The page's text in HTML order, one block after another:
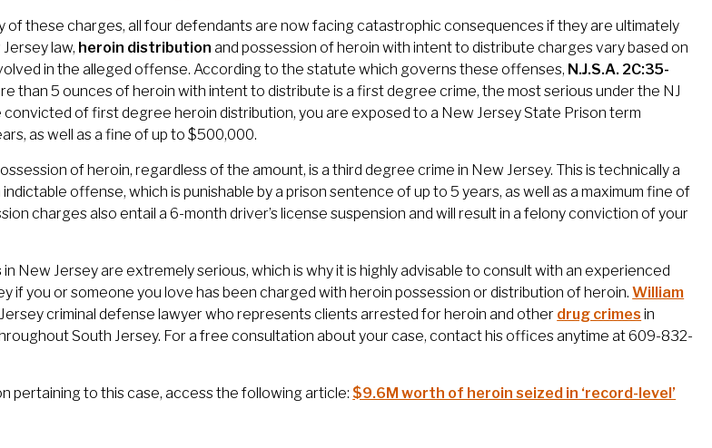
of these charges, all four defendants are now facing catastrophic consequences if they are ultimately
law, heroin distribution and possession of heroin with intent to distribute charges vary based on
in the alleged offense. According to the statute which governs these offenses, N.J.S.A. 2C:35-
than 5 ounces of heroin with intent to distribute is a first degree crime, the most serious under the NJ
convicted of first degree heroin distribution, you are exposed to a New Jersey State Prison term
as well as a fine of up to $500,000.
of heroin, regardless of the amount, is a third degree crime in New Jersey. This is technically a
offense, which is punishable by a prison sentence of up to 5 years, as well as a maximum fine of
charges also entail a 6-month driver’s license suspension and will result in a felony conviction of your
in New Jersey are extremely serious, which is why it is highly advisable to consult with an experienced
if you or someone you love has been charged with heroin possession or distribution of heroin.William
criminal defense lawyer who represents clients arrested for heroin and other drug crimes in
South Jersey. For a free consultation about your case, contact his offices anytime at 609-832-
pertaining to this case, access the following article: $9.6M worth of heroin seized in ‘record-level’